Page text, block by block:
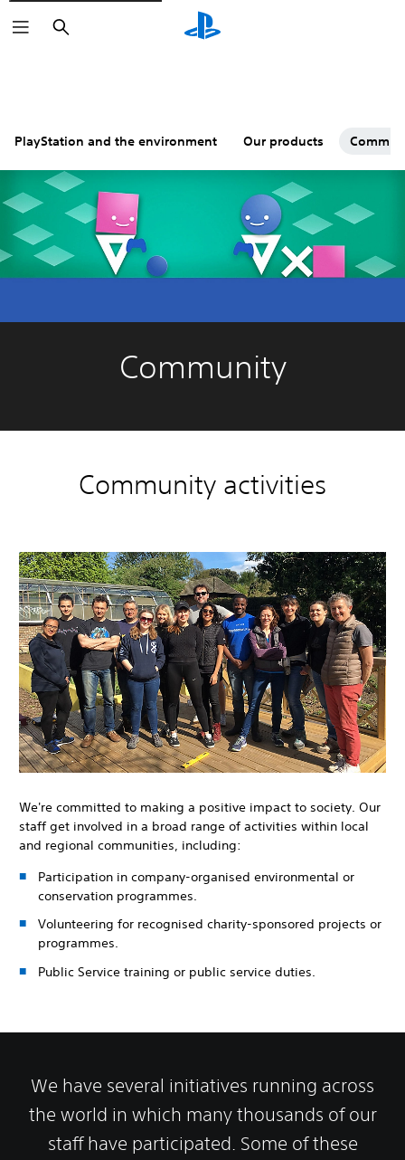
Search
PlayStation and the environment Our products
Community
Community activities
We're committed to making a positive impact to society. Our
staff get involved in a broad range of activities within local
and regional communities, including:
Participation in company-organised environmental or
conservation programmes.
Volunteering for recognised charity-sponsored projects or
programmes.
Public Service training or public service duties.
We have several initiatives running across
the world in which many thousands of our
staff have participated. Some of these